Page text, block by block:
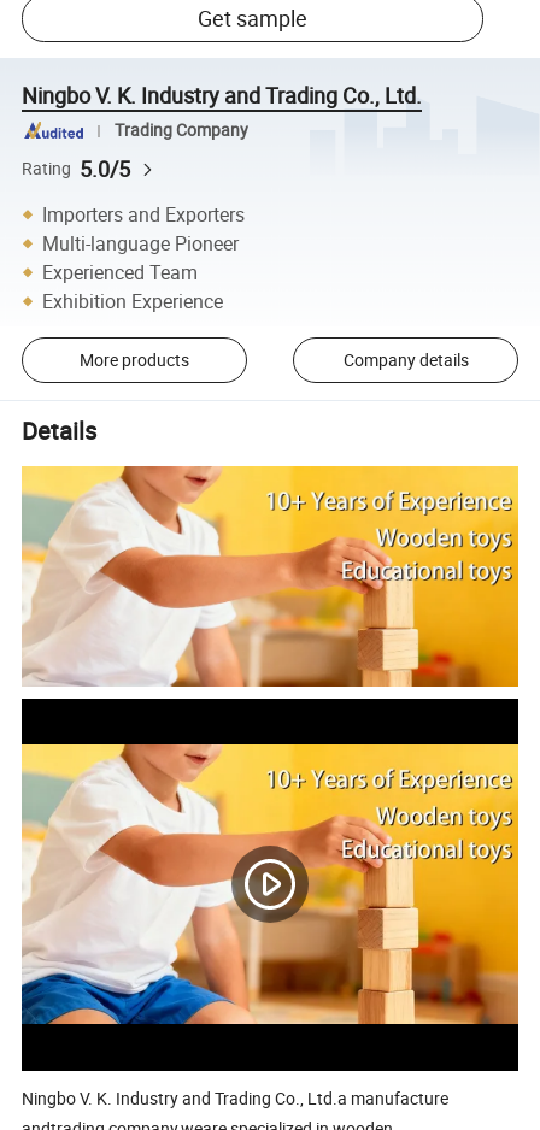
Get sample
Ningbo V. K. Industry and Trading Co., Ltd.
Trading Company
Rating 5.0/5
Importers and Exporters
Multi-language Pioneer
Experienced Team
Exhibition Experience
More products Company details
Details
Ningbo V. K. Industry and Trading Co., Ltd.a manufacture